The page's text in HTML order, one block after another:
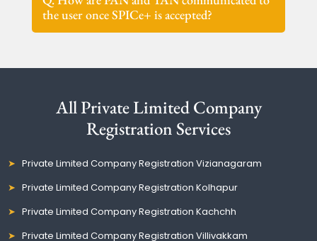
the user once SPICe+ is accepted?
All Private Limited Company
Registration Services
Private Limited Company Registration Vizianagaram
Private Limited Company Registration Kolhapur
Private Limited Company Registration Kachchh
Private Limited Company Registration Villivakkam